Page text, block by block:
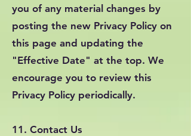
you of any material changes by
posting the new Privacy Policy on
this page and updating the
"Effective Date" at the top. We
encourage you to review this
Privacy Policy periodically.
11. Contact Us